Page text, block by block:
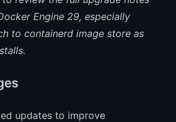
Engine 29, especially
to containerd image store as
updates to improve